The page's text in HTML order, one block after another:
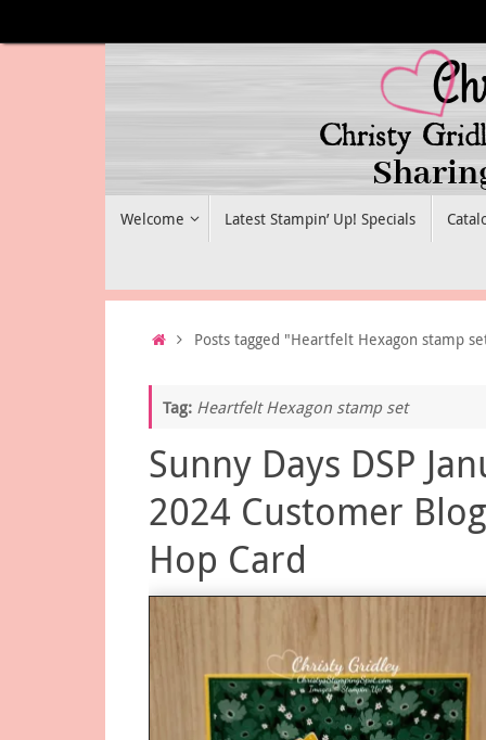
to
Welcome Latest Stampin’ Up! Specials
HomePosts tagged "Heartfelt Hexagon stamp
Tag: Heartfelt Hexagon stamp set
Sunny Days DSP
2024 Customer Blog
Hop Card